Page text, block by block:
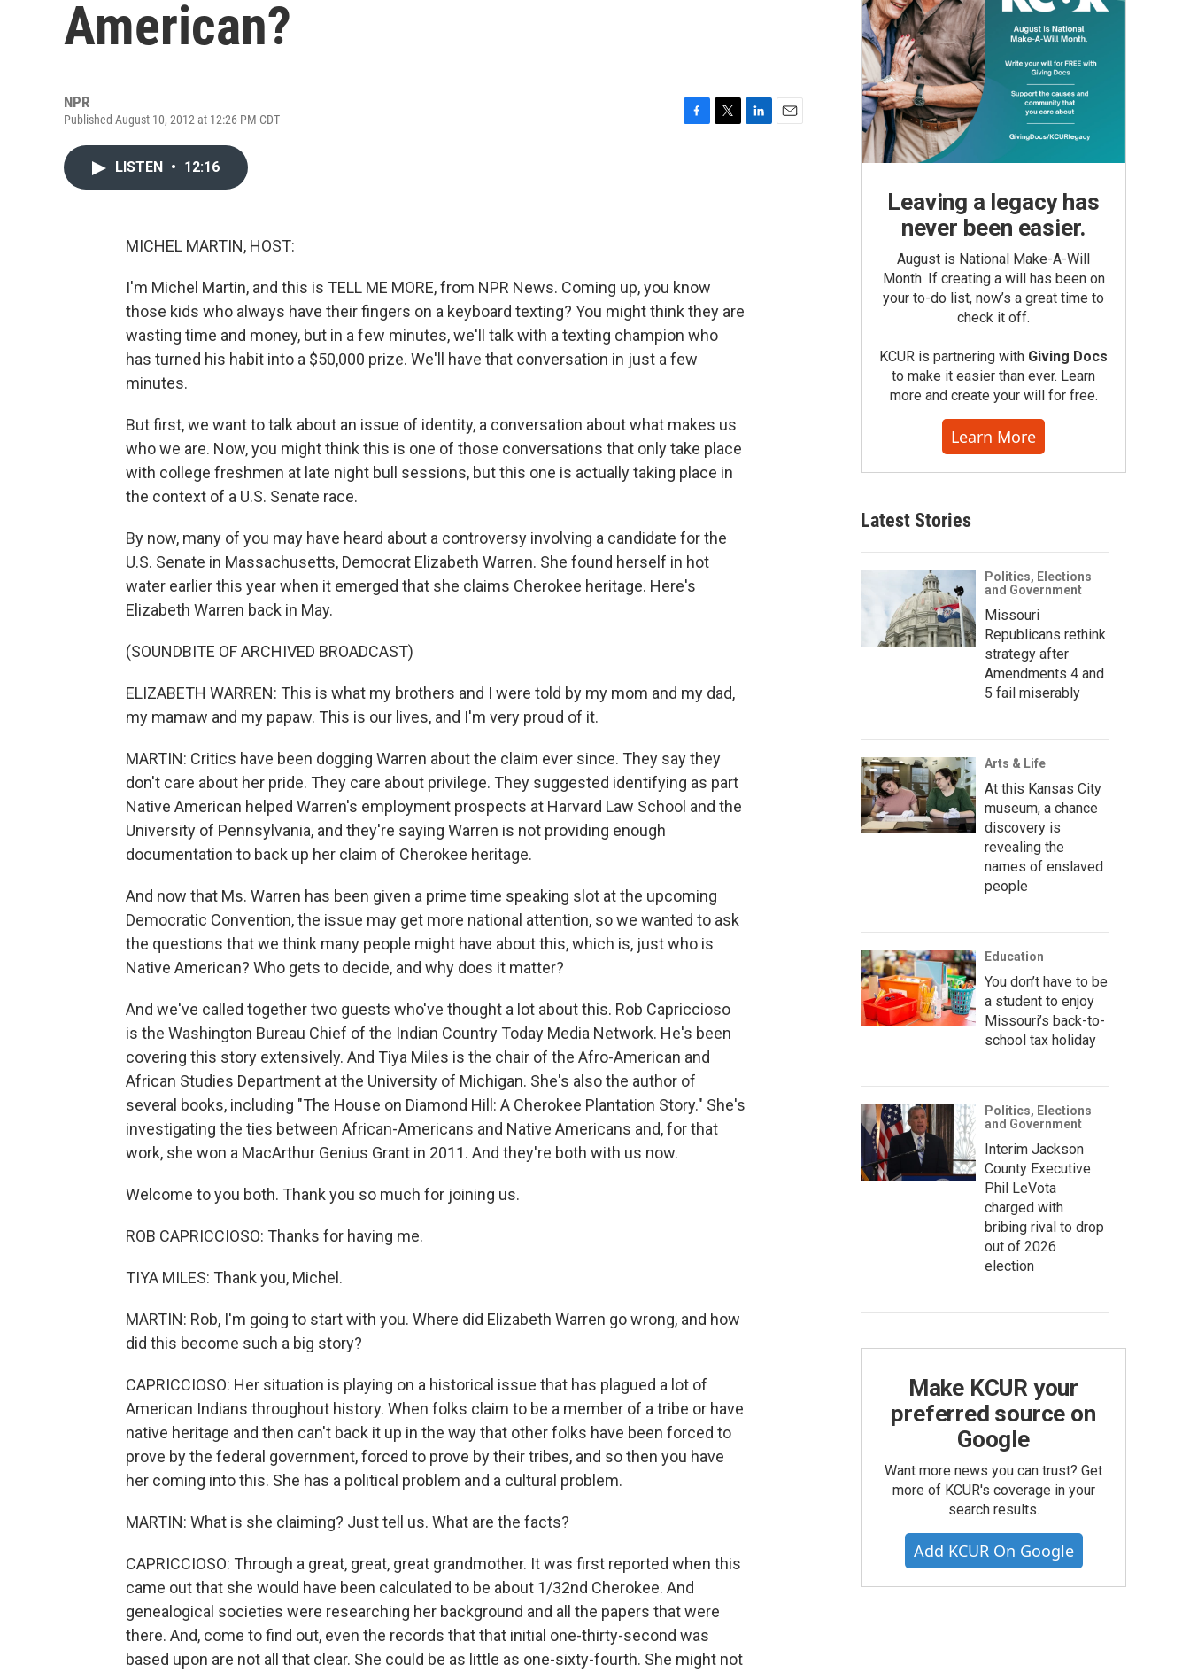
American?
NPR
Published August 10, 2012 at 12:26 PM CDT
LISTEN • 12:16
MICHEL MARTIN, HOST:
I'm Michel Martin, and this is TELL ME MORE, from NPR News. Coming up, you know
those kids who always have their fingers on a keyboard texting? You might think they are
wasting time and money, but in a few minutes, we'll talk with a texting champion who
has turned his habit into a $50,000 prize. We'll have that conversation in just a few
minutes.
But first, we want to talk about an issue of identity, a conversation about what makes us
who we are. Now, you might think this is one of those conversations that only take place
with college freshmen at late night bull sessions, but this one is actually taking place in
the context of a U.S. Senate race.
By now, many of you may have heard about a controversy involving a candidate for the
U.S. Senate in Massachusetts, Democrat Elizabeth Warren. She found herself in hot
water earlier this year when it emerged that she claims Cherokee heritage. Here's
Elizabeth Warren back in May.
(SOUNDBITE OF ARCHIVED BROADCAST)
ELIZABETH WARREN: This is what my brothers and I were told by my mom and my dad,
my mamaw and my papaw. This is our lives, and I'm very proud of it.
MARTIN: Critics have been dogging Warren about the claim ever since. They say they
don't care about her pride. They care about privilege. They suggested identifying as part
Native American helped Warren's employment prospects at Harvard Law School and the
University of Pennsylvania, and they're saying Warren is not providing enough
documentation to back up her claim of Cherokee heritage.
And now that Ms. Warren has been given a prime time speaking slot at the upcoming
Democratic Convention, the issue may get more national attention, so we wanted to ask
the questions that we think many people might have about this, which is, just who is
Native American? Who gets to decide, and why does it matter?
And we've called together two guests who've thought a lot about this. Rob Capriccioso
is the Washington Bureau Chief of the Indian Country Today Media Network. He's been
covering this story extensively. And Tiya Miles is the chair of the Afro-American and
African Studies Department at the University of Michigan. She's also the author of
several books, including "The House on Diamond Hill: A Cherokee Plantation Story." She's
investigating the ties between African-Americans and Native Americans and, for that
work, she won a MacArthur Genius Grant in 2011. And they're both with us now.
Welcome to you both. Thank you so much for joining us.
ROB CAPRICCIOSO: Thanks for having me.
TIYA MILES: Thank you, Michel.
MARTIN: Rob, I'm going to start with you. Where did Elizabeth Warren go wrong, and how
did this become such a big story?
CAPRICCIOSO: Her situation is playing on a historical issue that has plagued a lot of
American Indians throughout history. When folks claim to be a member of a tribe or have
native heritage and then can't back it up in the way that other folks have been forced to
prove by the federal government, forced to prove by their tribes, and so then you have
her coming into this. She has a political problem and a cultural problem.
MARTIN: What is she claiming? Just tell us. What are the facts?
CAPRICCIOSO: Through a great, great, great grandmother. It was first reported when this
came out that she would have been calculated to be about 1/32nd Cherokee. And
genealogical societies were researching her background and all the papers that were
there. And, come to find out, even the records that that initial one-thirty-second was
based upon are not all that clear. She could be as little as one-sixty-fourth. She might not
Leaving a legacy has
never been easier.
August is National Make-A-Will
Month. If creating a will has been on
your to-do list, now’s a great time to
check it off.
KCUR is partnering with Giving Docs
to make it easier than ever. Learn
more and create your will for free.
Learn More
Latest Stories
Politics, Elections
and Government
Missouri
Republicans rethink
strategy after
Amendments 4 and
5 fail miserably
Arts & Life
At this Kansas City
museum, a chance
discovery is
revealing the
names of enslaved
people
Education
You don’t have to be
a student to enjoy
Missouri’s back-to-
school tax holiday
Politics, Elections
and Government
Interim Jackson
County Executive
Phil LeVota
charged with
bribing rival to drop
out of 2026
election
Make KCUR your
preferred source on
Google
Want more news you can trust? Get
more of KCUR's coverage in your
search results.
Add KCUR On Google